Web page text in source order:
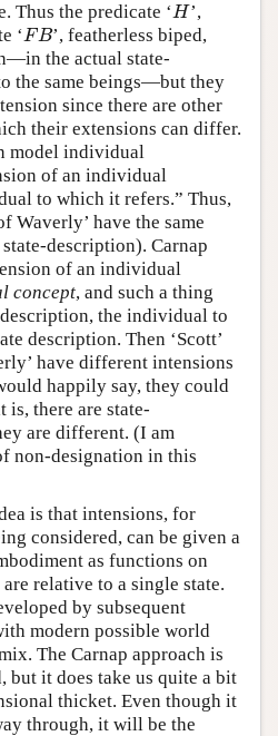
Thus the predicate ‘H
H ’,
‘FB
FB ’, featherless biped,
the actual state-
the same beings—but they
since there are other
their extensions can differ.
model individual
of an individual
to which it refers.” Thus,
Waverly’ have the same
description). Carnap
of an individual
concept, and such a thing
the individual to
description. Then ‘Scott’
have different intensions
happily say, they could
is, there are state-
are different. (I am
non-designation in this
is that intensions, for
considered, can be given a
as functions on
relative to a single state.
by subsequent
modern possible world
The Carnap approach is
but it does take us quite a bit
thicket. Even though it
through, it will be the